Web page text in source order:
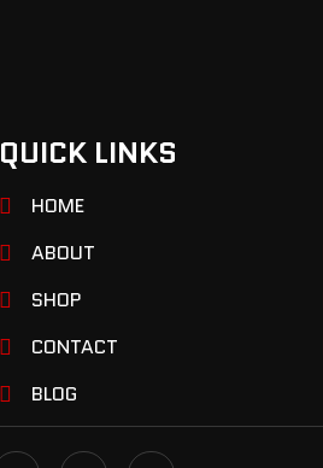
QUICK LINKS
HOME
ABOUT
SHOP
CONTACT
BLOG